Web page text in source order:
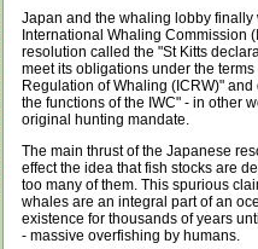
Japan and the whaling lobby finally
International Whaling Commission
resolution called the "St Kitts
meet its obligations under the
Regulation of Whaling (ICRW)"
the functions of the IWC" - in other
original hunting mandate.
The main thrust of the Japanese
effect the idea that fish stocks are
too many of them. This spurious
whales are an integral part of an
existence for thousands of years
- massive overfishing by humans.